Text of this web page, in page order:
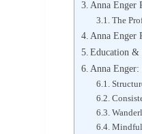
Anna Enger
The
Anna Enger
Education
Anna
Mindful